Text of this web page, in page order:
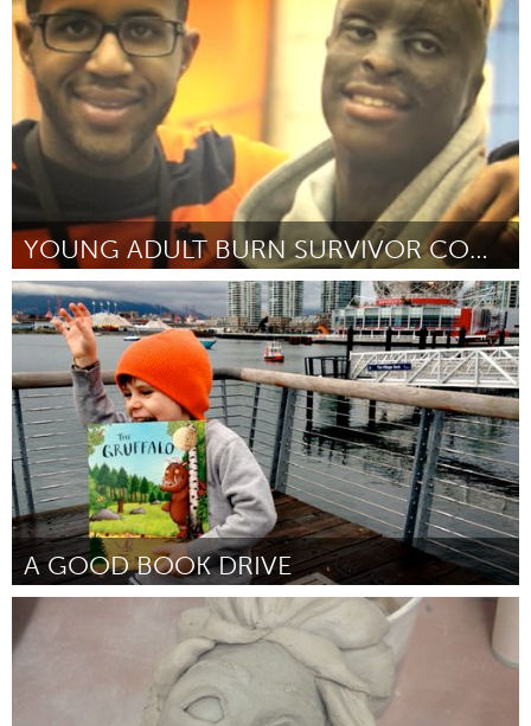
Door Rhapsody Blue, Nicholas Charney, and Adam Tupper
October 2013
YOUNG ADULT BURN SURVIVOR CONFERENCE
Awesome Without Borders (Inactief)
Door Dustin Wise October 2013
A GOOD BOOK DRIVE
Vancouver, BC (Inactief)
October 2013